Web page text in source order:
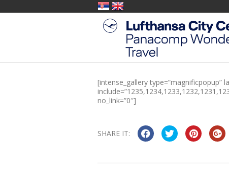
[intense_gallery type=”magnificpopup”
no_link=”0″]
SHARE IT: